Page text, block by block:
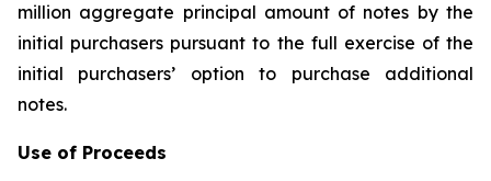
million aggregate principal amount of notes by the
initial purchasers pursuant to the full exercise of the
initial purchasers’ option to purchase additional
notes.
Use of Proceeds